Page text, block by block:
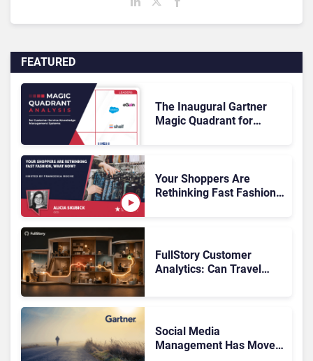
FEATURED
The Inaugural Gartner
Magic Quadrant for
Rundown
Your Shoppers Are
Rethinking Fast Fashion,
FullStory Customer
Analytics: Can Travel
Social Media
Management Has Moved